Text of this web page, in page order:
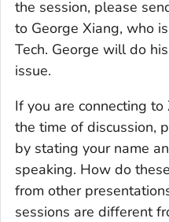
the session, please
to George Xiang, who
Tech. George will do
issue.
If you are connecting
the time of discussion,
by stating your name
speaking. How do
from other
sessions are different